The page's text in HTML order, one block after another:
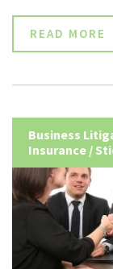
READ MORE
Business
Insurance /